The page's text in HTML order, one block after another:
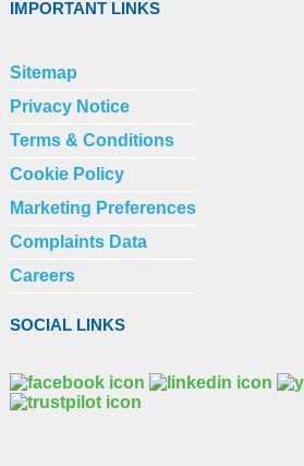
IMPORTANT LINKS
Sitemap
Privacy Notice
Terms & Conditions
Cookie Policy
Marketing Preferences
Complaints Data
Careers
SOCIAL LINKS